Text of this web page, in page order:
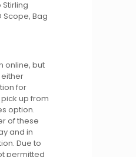
Scope, Bag
online, but
for
up from
option.
of these
and in
Due to
permitted